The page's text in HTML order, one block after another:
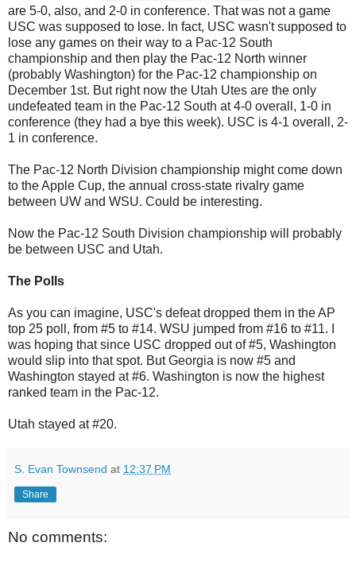
are 5-0, also, and 2-0 in conference. That was not a game
USC was supposed to lose. In fact, USC wasn't supposed to
lose any games on their way to a Pac-12 South
championship and then play the Pac-12 North winner
(probably Washington) for the Pac-12 championship on
December 1st. But right now the Utah Utes are the only
undefeated team in the Pac-12 South at 4-0 overall, 1-0 in
conference (they had a bye this week). USC is 4-1 overall, 2-
1 in conference.
The Pac-12 North Division championship might come down
to the Apple Cup, the annual cross-state rivalry game
between UW and WSU. Could be interesting.
Now the Pac-12 South Division championship will probably
be between USC and Utah.
The Polls
As you can imagine, USC's defeat dropped them in the AP
top 25 poll, from #5 to #14. WSU jumped from #16 to #11. I
was hoping that since USC dropped out of #5, Washington
would slip into that spot. But Georgia is now #5 and
Washington stayed at #6. Washington is now the highest
ranked team in the Pac-12.
Utah stayed at #20.
S. Evan Townsend at 12:37 PM
Share
No comments: